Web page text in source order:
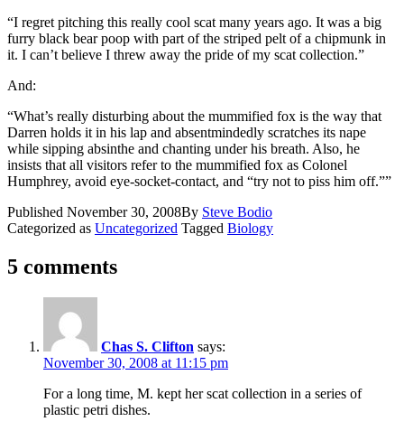
“I regret pitching this really cool scat many years ago. It was a big
furry black bear poop with part of the striped pelt of a chipmunk in
it. I can’t believe I threw away the pride of my scat collection.”
And:
“What’s really disturbing about the mummified fox is the way that
Darren holds it in his lap and absentmindedly scratches its nape
while sipping absinthe and chanting under his breath. Also, he
insists that all visitors refer to the mummified fox as Colonel
Humphrey, avoid eye-socket-contact, and “try not to piss him off.””
Published November 30, 2008By Steve Bodio
Categorized as Uncategorized Tagged Biology
5 comments
Chas S. Clifton says:
November 30, 2008 at 11:15 pm
For a long time, M. kept her scat collection in a series of
plastic petri dishes.